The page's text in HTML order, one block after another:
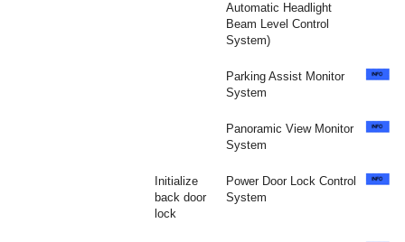
Automatic Headlight
Beam Level Control
System)
Parking Assist Monitor
System
Panoramic View Monitor
System
Initialize
back door
lock
Power Door Lock Control
System